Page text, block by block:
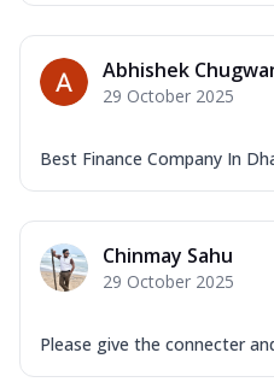
Abhishek
29 October 2025
Best Finance Company In
Chinmay Sahu
29 October 2025
Please give the connecter